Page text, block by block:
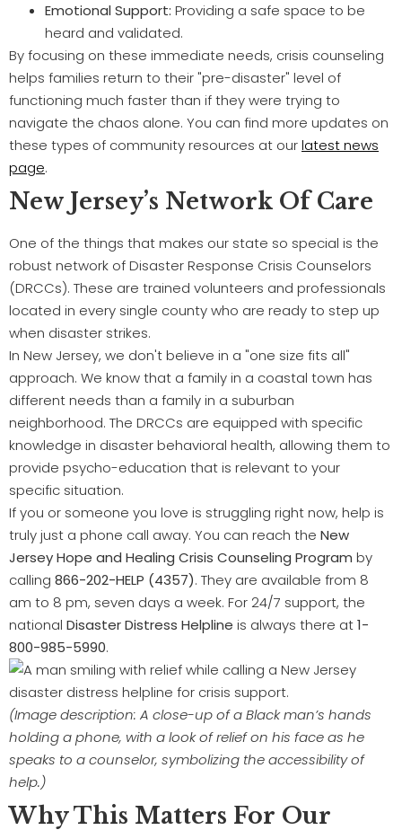
Emotional Support: Providing a safe space to be
heard and validated.
By focusing on these immediate needs, crisis counseling
helps families return to their "pre-disaster" level of
functioning much faster than if they were trying to
navigate the chaos alone. You can find more updates on
these types of community resources at ourlatest news
page.
New Jersey’s Network Of Care
One of the things that makes our state so special is the
robust network of Disaster Response Crisis Counselors
(DRCCs). These are trained volunteers and professionals
located in every single county who are ready to step up
when disaster strikes.
In New Jersey, we don't believe in a "one size fits all"
approach. We know that a family in a coastal town has
different needs than a family in a suburban
neighborhood. The DRCCs are equipped with specific
knowledge in disaster behavioral health, allowing them to
provide psycho-education that is relevant to your
specific situation.
If you or someone you love is struggling right now, help is
truly just a phone call away. You can reach the New
Jersey Hope and Healing Crisis Counseling Program by
calling 866-202-HELP (4357). They are available from 8
am to 8 pm, seven days a week. For 24/7 support, the
national Disaster Distress Helpline is always there at1-
800-985-5990.
(Image description: A close-up of a Black man’s hands
holding a phone, with a look of relief on his face as he
speaks to a counselor, symbolizing the accessibility of
help.)
Why This Matters For Our